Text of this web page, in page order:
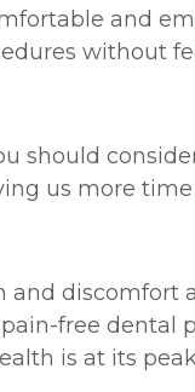
and
without
should
us more
discomfort
free dental
is at its